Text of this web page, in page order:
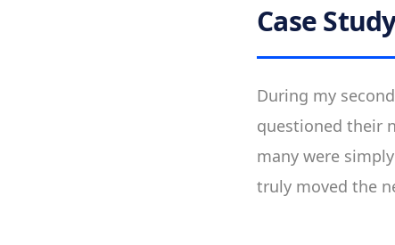
Case
During my
questioned their
many were
truly moved the